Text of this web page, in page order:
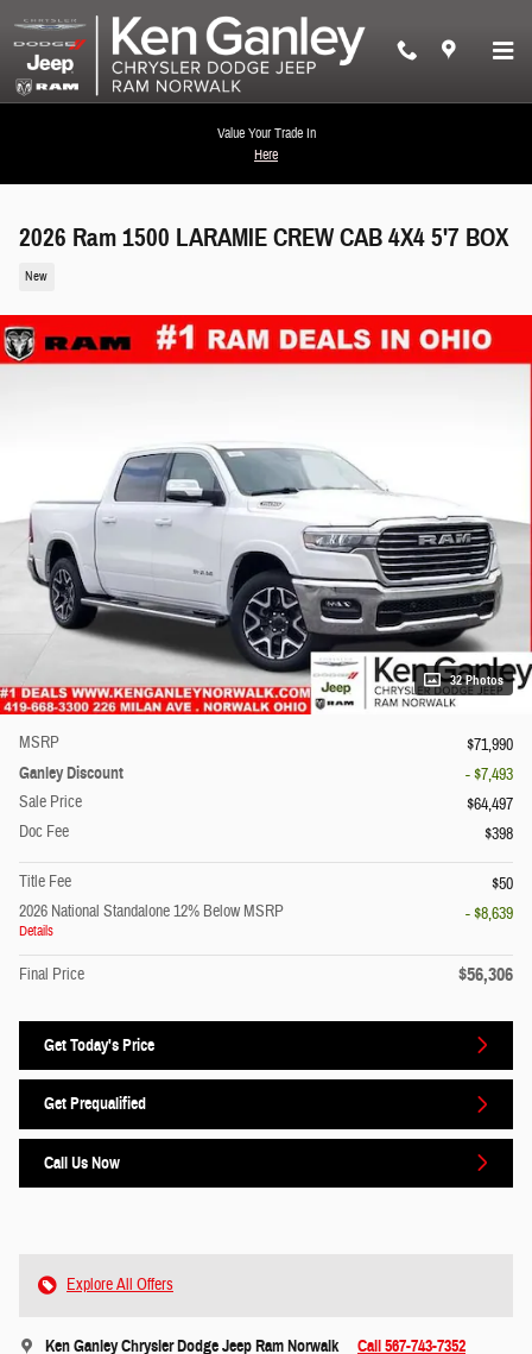
Skip to main content
Value Your Trade In
Here
2026 Ram 1500 LARAMIE CREW CAB 4X4 5'7 BOX
New
32 Photos
MSRP $71,990
Ganley Discount
- $7,493
Sale Price
$64,497
Doc Fee
$398
Title Fee
$50
2026 National Standalone 12% Below MSRP
Details
- $8,639
Final Price $56,306
Get Today's Price
Get Prequalified
Call Us Now
Explore All Offers
Ken Ganley Chrysler Dodge Jeep Ram Norwalk Call 567-743-7352